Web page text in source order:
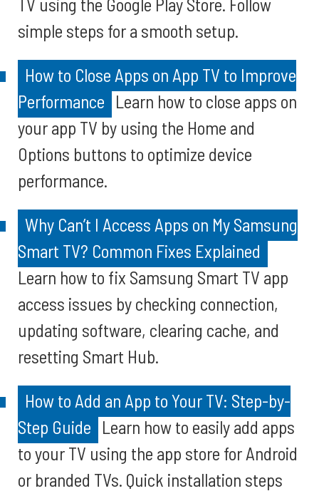
TV using the Google Play Store. Follow
simple steps for a smooth setup.
How to Close Apps on App TV to Improve
Performance Learn how to close apps on
your app TV by using the Home and
Options buttons to optimize device
performance.
Why Can’t I Access Apps on My Samsung
Smart TV? Common Fixes Explained
Learn how to fix Samsung Smart TV app
access issues by checking connection,
updating software, clearing cache, and
resetting Smart Hub.
How to Add an App to Your TV: Step-by-
Step Guide Learn how to easily add apps
to your TV using the app store for Android
or branded TVs. Quick installation steps